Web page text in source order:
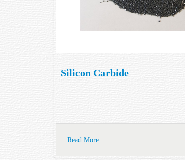
Silicon Carbide
Read More